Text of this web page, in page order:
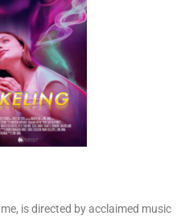
is directed by acclaimed music